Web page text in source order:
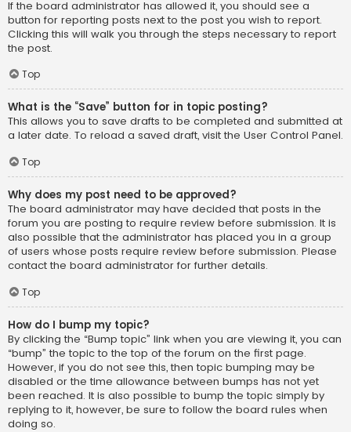
If the board administrator has allowed it, you should see a
button for reporting posts next to the post you wish to report.
Clicking this will walk you through the steps necessary to report
the post.
Top
What is the “Save” button for in topic posting?
This allows you to save drafts to be completed and submitted at
a later date. To reload a saved draft, visit the User Control Panel.
Top
Why does my post need to be approved?
The board administrator may have decided that posts in the
forum you are posting to require review before submission. It is
also possible that the administrator has placed you in a group
of users whose posts require review before submission. Please
contact the board administrator for further details.
Top
How do I bump my topic?
By clicking the “Bump topic” link when you are viewing it, you can
“bump” the topic to the top of the forum on the first page.
However, if you do not see this, then topic bumping may be
disabled or the time allowance between bumps has not yet
been reached. It is also possible to bump the topic simply by
replying to it, however, be sure to follow the board rules when
doing so.